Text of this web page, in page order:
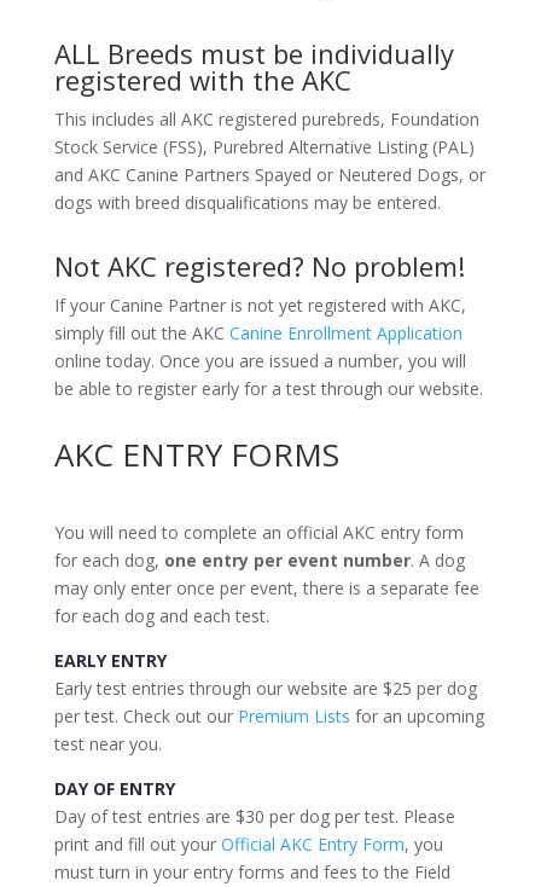
ALL Breeds must be individually
registered with the AKC
This includes all AKC registered purebreds, Foundation
Stock Service (FSS), Purebred Alternative Listing (PAL)
and AKC Canine Partners Spayed or Neutered Dogs, or
dogs with breed disqualifications may be entered.
Not AKC registered? No problem!
If your Canine Partner is not yet registered with AKC,
simply fill out the AKC Canine Enrollment Application
online today. Once you are issued a number, you will
be able to register early for a test through our website.
AKC ENTRY FORMS
You will need to complete an official AKC entry form
for each dog, one entry per event number. A dog
may only enter once per event, there is a separate fee
for each dog and each test.
EARLY ENTRY
Early test entries through our website are $25 per dog
per test. Check out our Premium Lists for an upcoming
test near you.
DAY OF ENTRY
Day of test entries are $30 per dog per test. Please
print and fill out your Official AKC Entry Form, you
must turn in your entry forms and fees to the Field